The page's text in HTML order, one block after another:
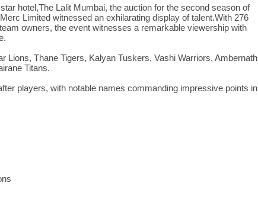
hotel,The Lalit Mumbai, the auction for the second season of
Limited witnessed an exhilarating display of talent.With 276
owners, the event witnesses a remarkable viewership with
Lions, Thane Tigers, Kalyan Tuskers, Vashi Warriors, Ambernath
Titans.
players, with notable names commanding impressive points in